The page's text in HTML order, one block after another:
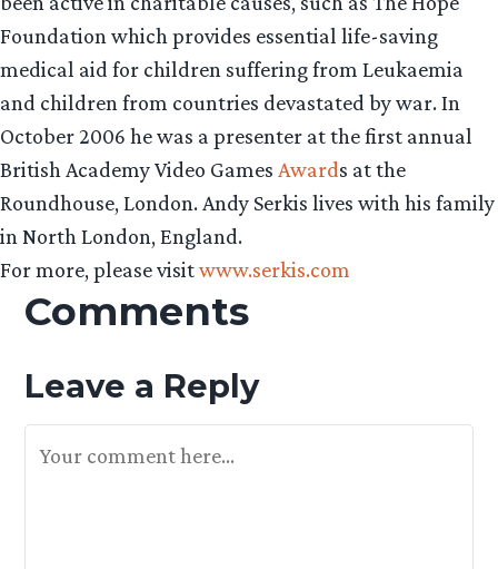
Foundation which provides essential life-saving
medical aid for children suffering from Leukaemia
and children from countries devastated by war. In
October 2006 he was a presenter at the first annual
British Academy Video Games Awards at the
Roundhouse, London. Andy Serkis lives with his family
in North London, England.
For more, please visitwww.serkis.com
Comments
Leave a Reply